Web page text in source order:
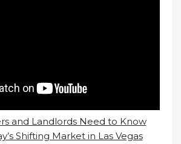
and Landlords Need to Know
Shifting Market in Las Vegas